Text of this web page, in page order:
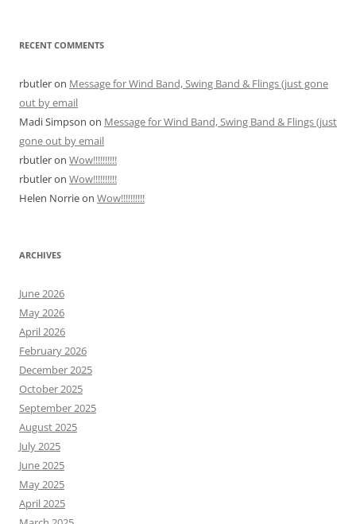
RECENT COMMENTS
rbutleron Message for Wind Band, Swing Band & Flings (just gone
out by email
Madi Simpson on Message for Wind Band, Swing Band & Flings (just
gone out by email
rbutleron Wow!!!!!!!!!!
rbutleron Wow!!!!!!!!!!
Helen Norrieon Wow!!!!!!!!!!
ARCHIVES
June 2026
May 2026
April 2026
February 2026
December 2025
October 2025
September 2025
August 2025
July 2025
June 2025
May 2025
April 2025